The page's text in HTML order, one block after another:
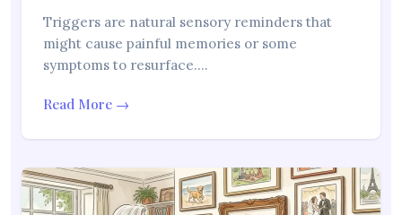
Triggers are natural sensory reminders that
might cause painful memories or some
symptoms to resurface.…
Read More →